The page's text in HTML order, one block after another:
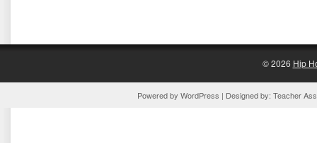
© 2026 Hip
Powered by WordPress | Designed by: Teacher